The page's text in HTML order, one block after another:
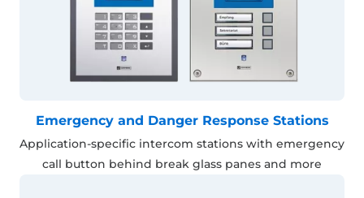
Emergency and Danger Response Stations
Application-specific intercom stations with emergency
call button behind break glass panes and more